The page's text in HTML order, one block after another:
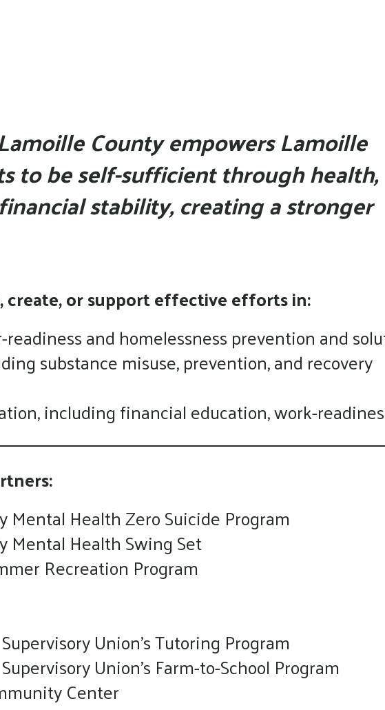
the
selected
search
result.
Touch
and
swipe
gestures.
County empowers Lamoille
to be self-sufficient through health,
stability, creating a stronger
create, or support effective efforts in:
and homelessness prevention and
substance misuse, prevention, and recovery
including financial education, work-
Mental Health Zero Suicide Program
Mental Health Swing Set
Recreation Program
Union's Tutoring Program
Union's Farm-to-School Program
Center